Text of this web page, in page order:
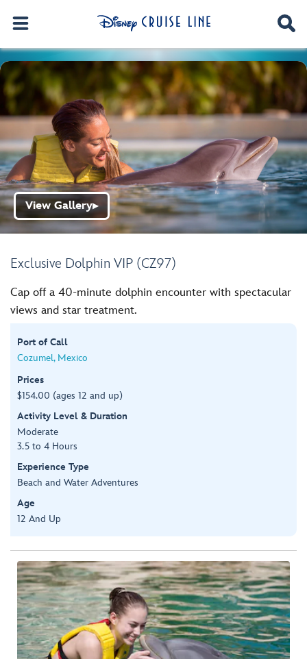
Exclusive Dolphin VIP (CZ97)
View Gallery▶
Cap off a 40-minute dolphin encounter with spectacular
views and star treatment.
Port of Call
Cozumel, Mexico
Prices
$154.00 (ages 12 and up)
Activity Level & Duration
Moderate
3.5 to 4 Hours
Experience Type
Beach and Water Adventures
Age
12 And Up